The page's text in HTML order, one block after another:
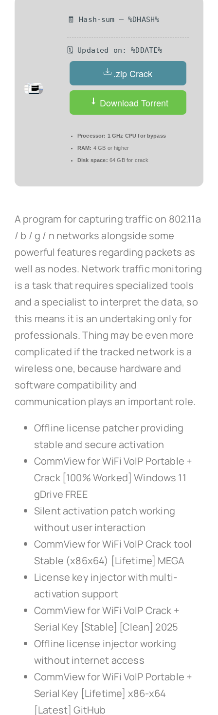
🧾 Hash-sum — %DHASH%
🗓 Updated on: %DDATE%
.zip Crack
Download Torrent
Processor: 1 GHz CPU for bypass
RAM: 4 GB or higher
Disk space: 64 GB for crack
A program for capturing traffic on 802.11a
/ b / g / n networks alongside some
powerful features regarding packets as
well as nodes. Network traffic monitoring
is a task that requires specialized tools
and a specialist to interpret the data, so
this means it is an undertaking only for
professionals. Thing may be even more
complicated if the tracked network is a
wireless one, because hardware and
software compatibility and
communication plays an important role.
Offline license patcher providing
stable and secure activation
CommView for WiFi VoIP Portable +
Crack [100% Worked] Windows 11
gDrive FREE
Silent activation patch working
without user interaction
CommView for WiFi VoIP Crack tool
Stable (x86x64) [Lifetime] MEGA
License key injector with multi-
activation support
CommView for WiFi VoIP Crack +
Serial Key [Stable] [Clean] 2025
Offline license injector working
without internet access
CommView for WiFi VoIP Portable +
Serial Key [Lifetime] x86-x64
[Latest] GitHub